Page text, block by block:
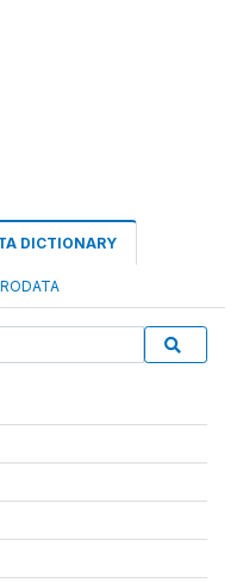
DICTIONARY